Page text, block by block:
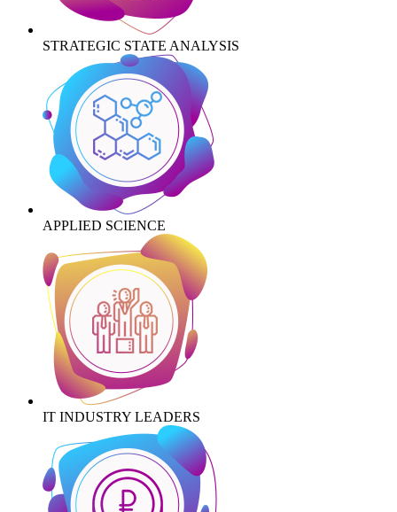
STRATEGIC STATE ANALYSIS
APPLIED SCIENCE
IT INDUSTRY LEADERS